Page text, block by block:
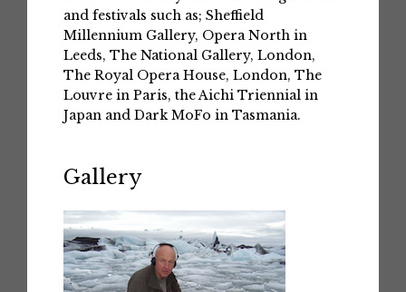
and festivals such as; Sheffield
Millennium Gallery, Opera North in
Leeds, The National Gallery, London,
The Royal Opera House, London, The
Louvre in Paris, the Aichi Triennial in
Japan and Dark MoFo in Tasmania.
Gallery